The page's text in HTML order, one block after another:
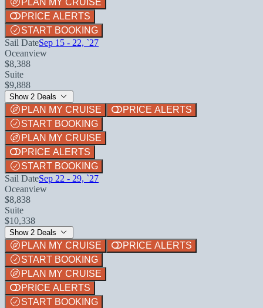
PRICE ALERTS
START BOOKING
Sail DateSep 15 - 22, `27
Oceanview
$8,388
Suite
$9,888
Show 2 Deals
PLAN MY CRUISE
PRICE ALERTS
START BOOKING
PLAN MY CRUISE
PRICE ALERTS
START BOOKING
Sail DateSep 22 - 29, `27
Oceanview
$8,838
Suite
$10,338
Show 2 Deals
PLAN MY CRUISE
PRICE ALERTS
START BOOKING
PLAN MY CRUISE
PRICE ALERTS
START BOOKING